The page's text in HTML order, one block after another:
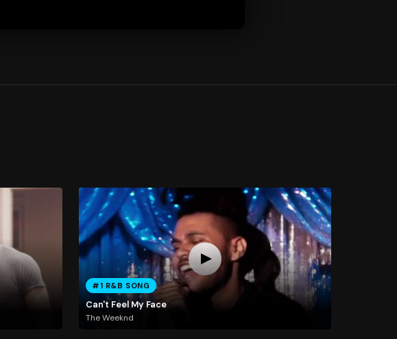
#1 R&B SONG
Can't Feel My Face
The Weeknd